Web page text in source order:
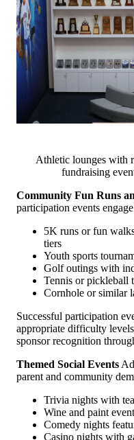
Athletic lounges with
fundraising
Community Fun Runs
participation events
5K runs or fun
tiers
Youth sports
Golf outings with
Tennis or pickleball
Cornhole or similar
Successful participation
appropriate difficulty
sponsor recognition
Themed Social Events
parent and community
Trivia nights with
Wine and paint
Comedy nights
Casino nights with